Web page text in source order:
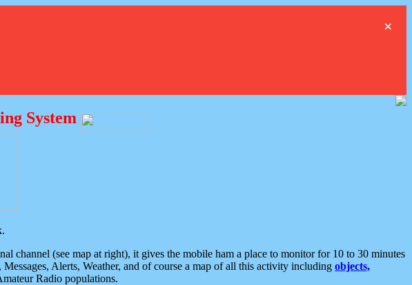
×
System
channel (see map at right), it gives the mobile ham a place to monitor for 10 to 30 minutes
Alerts, Weather, and of course a map of all this activity including objects,
Radio populations.